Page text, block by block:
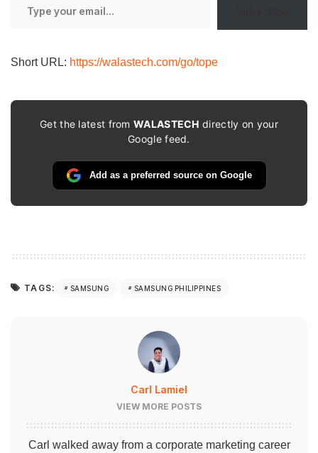
Short URL: https://walastech.com/go/tope
Get the latest fromWALASTECH directly on your
Google feed.
Add as a preferred source on Google
TAGS: SAMSUNG SAMSUNG PHILIPPINES
Carl Lamiel
VIEW MORE POSTS
Carl walked away from a corporate marketing career